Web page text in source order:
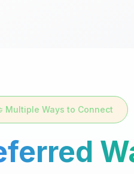
Multiple Ways to Connect